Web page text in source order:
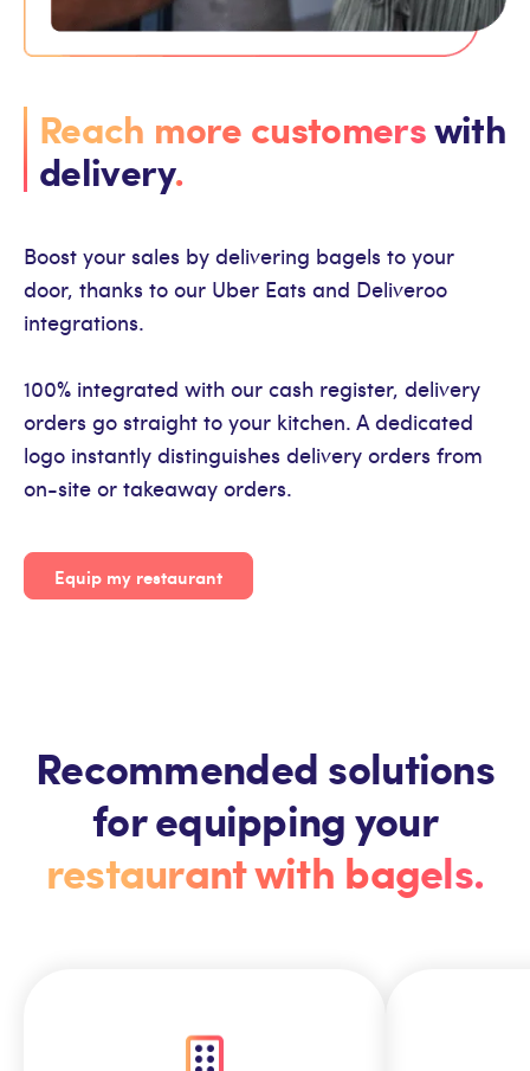
Reach more customerswith
delivery.
Boost your sales by delivering bagels to your
door, thanks to our Uber Eats and Deliveroo
integrations.
100% integrated with our cash register, delivery
orders go straight to your kitchen. A dedicated
logo instantly distinguishes delivery orders from
on-site or takeaway orders.
Equip my restaurant
Recommended solutions
for equipping your
restaurant with bagels.